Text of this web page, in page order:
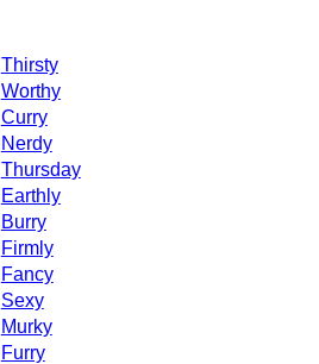
Thirsty
Worthy
Curry
Nerdy
Thursday
Earthly
Burry
Firmly
Fancy
Sexy
Murky
Furry